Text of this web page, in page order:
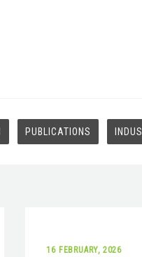
PUBLICATIONS
16 FEBRUARY, 2026